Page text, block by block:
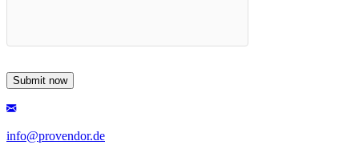
info@provendor.de